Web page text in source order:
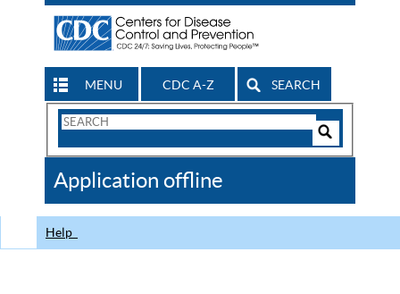
MENU CDC A-Z SEARCH
Search
CDC
Application offline
Help